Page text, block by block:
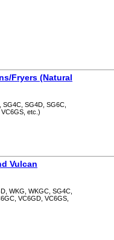
Fryers (Natural
SG4D, SG6C,
etc.)
Vulcan
WKG, WKGC, SG4C,
VC6GD, VC6GS,